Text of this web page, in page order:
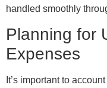
handled smoothly
Planning for
Expenses
It’s important to